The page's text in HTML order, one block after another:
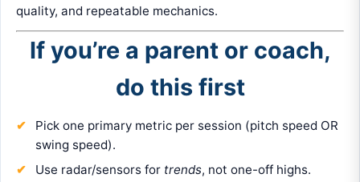
quality, and repeatable mechanics.
If you’re a parent or coach,
do this first
Pick one primary metric per session (pitch speed OR
swing speed).
Use radar/sensors for trends, not one-off highs.